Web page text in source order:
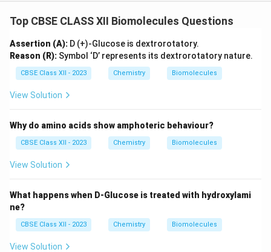
Top CBSE CLASS XII Biomolecules Questions
Assertion (A): D (+)-Glucose is dextrorotatory.
Reason (R): Symbol ‘D’ represents its dextrorotatory nature.
CBSE Class XII - 2023 Chemistry Biomolecules
View Solution
Why do amino acids show amphoteric behaviour?
CBSE Class XII - 2023 Chemistry Biomolecules
View Solution
What happens when D-Glucose is treated with hydroxylami
ne?
CBSE Class XII - 2023 Chemistry Biomolecules
View Solution